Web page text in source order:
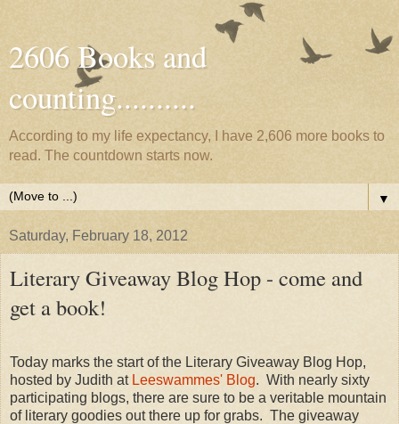
2606 Books and
counting..........
According to my life expectancy, I have 2,606 more books to
read. The countdown starts now.
▼
Saturday, February 18, 2012
Literary Giveaway Blog Hop - come and
get a book!
Today marks the start of the Literary Giveaway Blog Hop,
hosted by Judith at Leeswammes' Blog. With nearly sixty
participating blogs, there are sure to be a veritable mountain
of literary goodies out there up for grabs. The giveaway